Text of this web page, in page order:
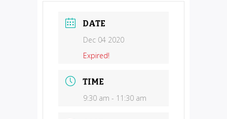
DATE
Dec 04 2020
Expired!
TIME
9:30 am - 11:30 am